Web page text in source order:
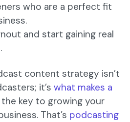
who are a perfect fit
and start gaining real
content strategy isn’t
it’s what makes a
the key to growing your
That’s podcasting